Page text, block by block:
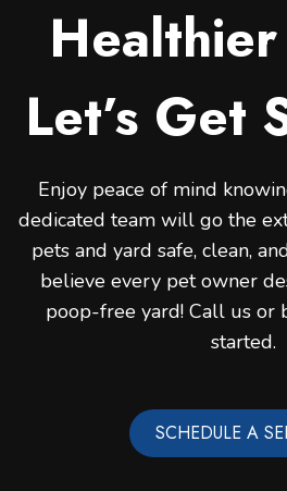
Let’s Get
Enjoy peace of mind
dedicated team will go the
pets and yard safe, clean,
believe every pet owner
poop-free yard! Call us or
started.
SCHEDULE A